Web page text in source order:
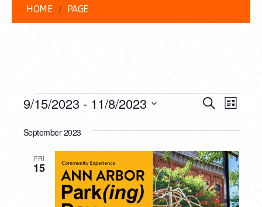
HOME PAGE
EVENTS
AND
VIEWS
SearchList
9/15/2023 - 11/8/2023
date.
September 2023
FRI
15